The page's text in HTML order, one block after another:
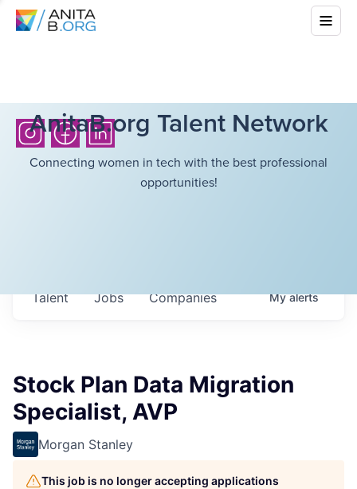
AnitaB.org Talent Network
Connecting women in tech with the best professional
opportunities!
Jobs Companies
Talent Myalerts
Stock Plan Data Migration
Specialist, AVP
Morgan Stanley
This job is no longer accepting applications